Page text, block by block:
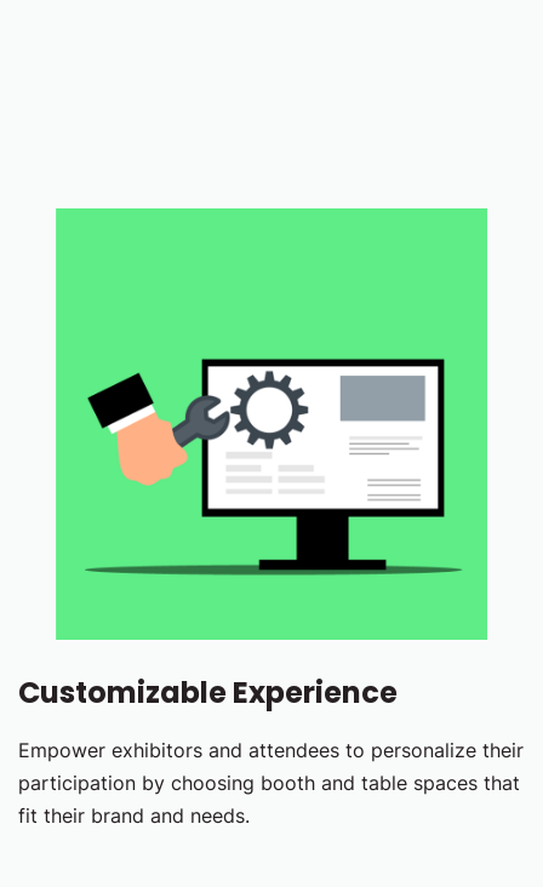
Customizable Experience
Empower exhibitors and attendees to personalize their
participation by choosing booth and table spaces that
fit their brand and needs.